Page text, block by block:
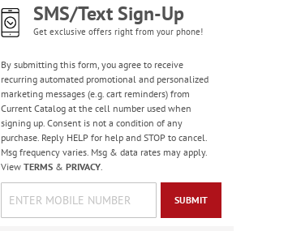
Masculine Outdoors
Birthday Cards
Rating:
100%
Sale! Save 50%
WAS$7.99
SMS/Text Sign-Up
Get exclusive offers right from your phone!
By submitting this form, you agree to receive
recurring automated promotional and personalized
marketing messages (e.g. cart reminders) from
Current Catalog at the cell number used when
signing up. Consent is not a condition of any
purchase. Reply HELP for help and STOP to cancel.
Msg frequency varies. Msg & data rates may apply.
View TERMS& PRIVACY.
SUBMIT